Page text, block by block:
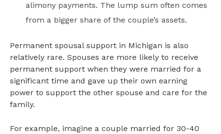
alimony payments. The lump sum often comes
from a bigger share of the couple’s assets.
Permanent spousal support in Michigan is also
relatively rare. Spouses are more likely to receive
permanent support when they were married for a
significant time and gave up their own earning
power to support the other spouse and care for the
family.
For example, imagine a couple married for 30-40